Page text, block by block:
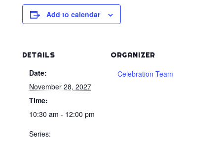
Add to calendar
DETAILS
Date:
November 28, 2027
Time:
10:30 am - 12:00 pm
Series:
ORGANIZER
Celebration Team